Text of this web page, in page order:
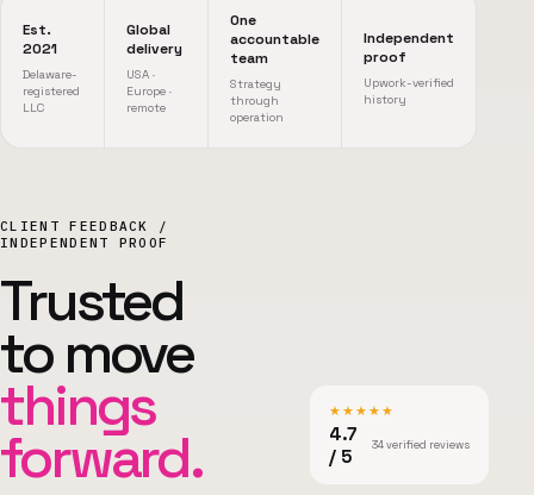
Est.
2021
Delaware-
registered
LLC
Global
delivery
USA ·
Europe ·
remote
One
accountable
team
Strategy
through
operation
Independent
proof
Upwork-verified
history
CLIENT FEEDBACK /
INDEPENDENT PROOF
Trusted
to move
things
forward.
★★★★★
4.7
/ 5
34 verified reviews